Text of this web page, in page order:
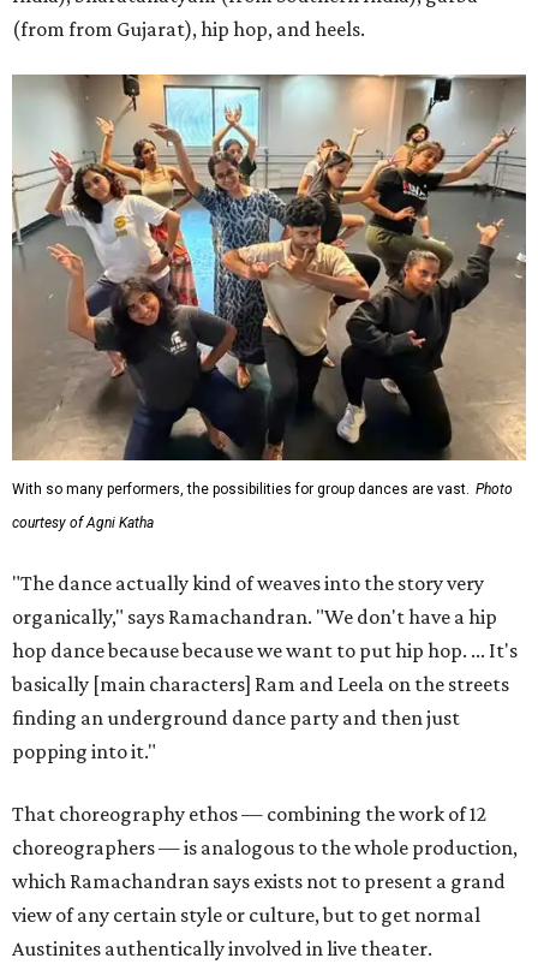
(from from Gujarat), hip hop, and heels.
With so many performers, the possibilities for group dances are vast. Photo
courtesy of Agni Katha
"The dance actually kind of weaves into the story very
organically," says Ramachandran. "We don't have a hip
hop dance because because we want to put hip hop. ... It's
basically [main characters] Ram and Leela on the streets
finding an underground dance party and then just
popping into it."
That choreography ethos — combining the work of 12
choreographers — is analogous to the whole production,
which Ramachandran says exists not to present a grand
view of any certain style or culture, but to get normal
Austinites authentically involved in live theater.